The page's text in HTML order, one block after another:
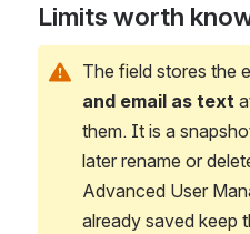
Limits worth
The field stores the
and email as text
them. It is a
later rename or
Advanced User
already saved keep